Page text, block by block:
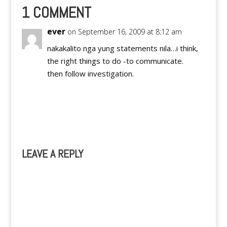
(2nd) and the 3rd in
Cagayan de Oro (3rd).
I…
1 COMMENT
ever on September 16, 2009 at 8:12 am
nakakalito nga yung statements nila…i think,
the right things to do -to communicate.
then follow investigation.
LEAVE A REPLY